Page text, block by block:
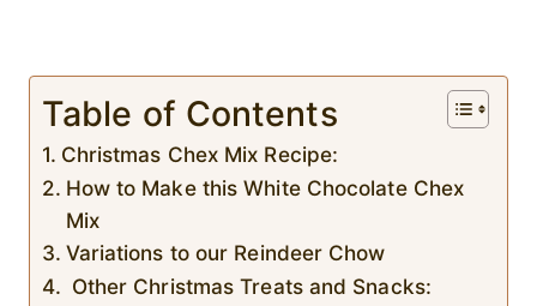
Table of Contents
Christmas Chex Mix Recipe:
How to Make this White Chocolate Chex
Mix
Variations to our Reindeer Chow
Other Christmas Treats and Snacks: